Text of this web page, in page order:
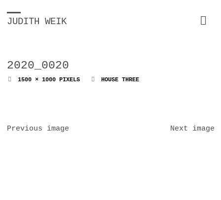
JUDITH WEIK
2020_0020
FULL1500 × 1000PIXELS HOUSE THREE
Previous image Next image